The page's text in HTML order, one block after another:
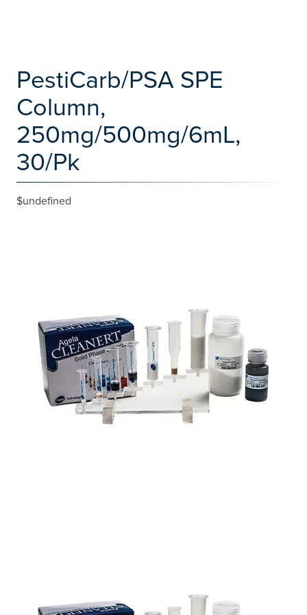
PestiCarb/PSA SPE
Column,
250mg/500mg/6mL,
30/Pk
$undefined